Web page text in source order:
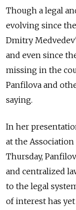
Though a legal
evolving since
Dmitry
and even since
missing in the
Panfilova and
saying.
In her
at the
Thursday,
and centralized
to the legal
of interest has